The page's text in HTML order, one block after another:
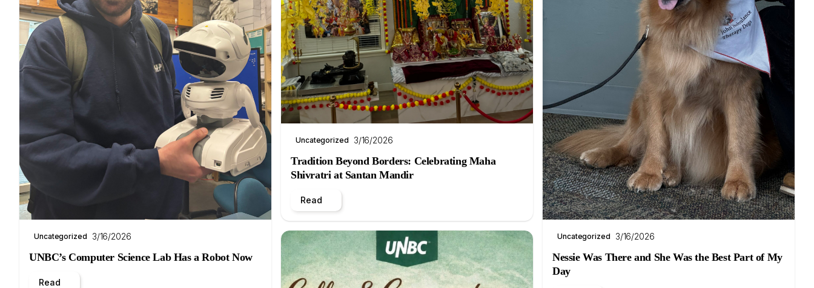
Uncategorized 3/16/2026
UNBC’s Computer Science Lab Has a Robot Now
Read
Uncategorized 3/16/2026
Tradition Beyond Borders: Celebrating Maha
Shivratri at Santan Mandir
Read
Uncategorized 3/16/2026
Nessie Was There and She Was the Best Part of My
Day